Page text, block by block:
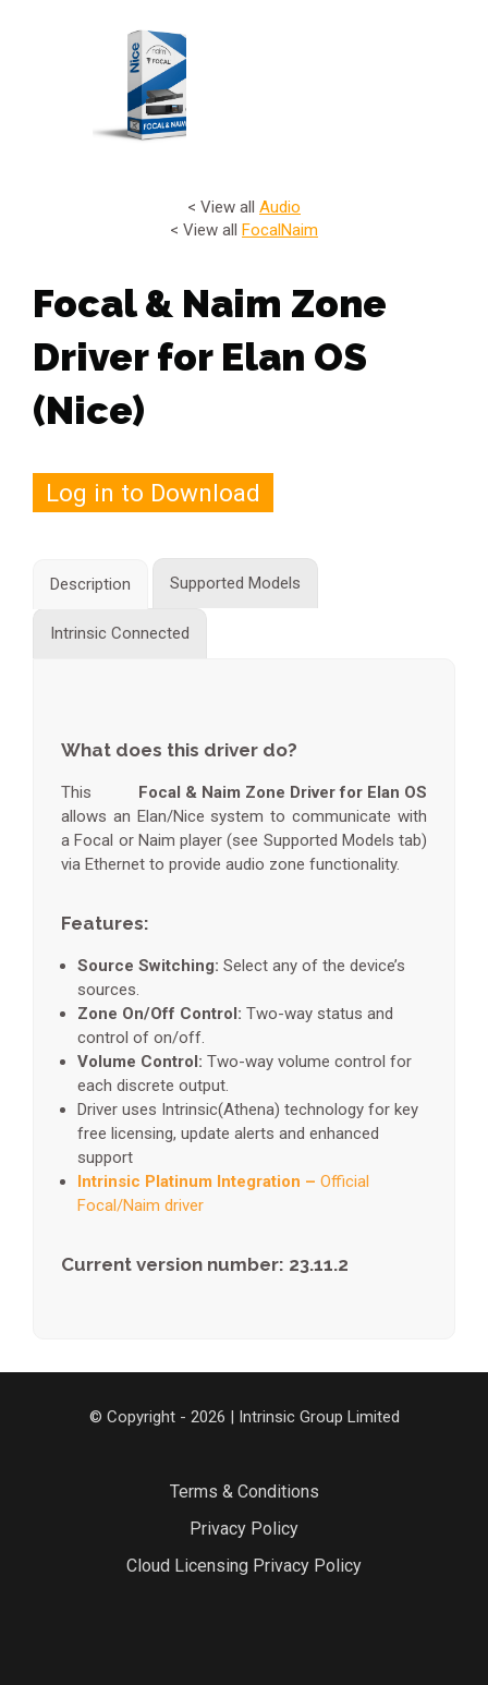
< View all Audio
< View all FocalNaim
Focal & Naim Zone
Driver for Elan OS
(Nice)
Log in to Download
Description Supported Models
Intrinsic Connected
What does this driver do?
This Focal & Naim Zone Driver for Elan OS
allows an Elan/Nice system to communicate with
a Focal or Naim player (see Supported Models tab)
via Ethernet to provide audio zone functionality.
Features:
Source Switching: Select any of the device’s
sources.
Zone On/Off Control: Two-way status and
control of on/off.
Volume Control: Two-way volume control for
each discrete output.
Driver uses Intrinsic(Athena) technology for key
free licensing, update alerts and enhanced
support
Intrinsic Platinum Integration – Official
Focal/Naim driver
Current version number: 23.11.2
© Copyright - 2026 | Intrinsic Group Limited
Terms & Conditions
Privacy Policy
Cloud Licensing Privacy Policy